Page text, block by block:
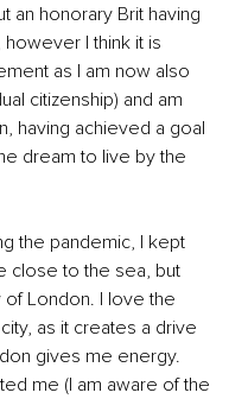
an honorary Brit having
I think it is
as I am now also
citizenship) and am
having achieved a goal
dream to live by the
the pandemic, I kept
close to the sea, but
London. I love the
as it creates a drive
gives me energy.
me (I am aware of the